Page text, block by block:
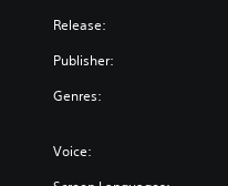
Release:
Publisher:
Genres:
Voice: